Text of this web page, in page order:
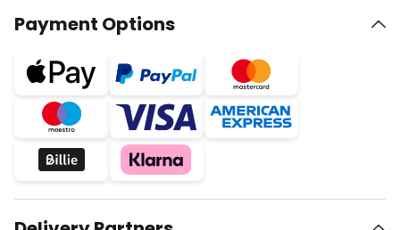
Payment Options